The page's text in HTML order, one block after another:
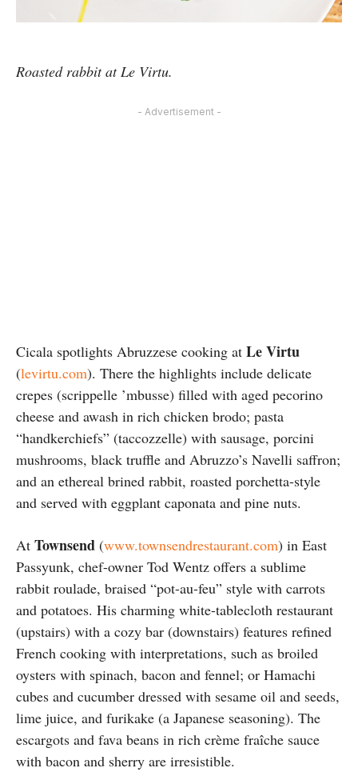
Roasted rabbit at Le Virtu.
- Advertisement -
Cicala spotlights Abruzzese cooking at Le Virtu
(levirtu.com). There the highlights include delicate
crepes (scrippelle ’mbusse) filled with aged pecorino
cheese and awash in rich chicken brodo; pasta
“handkerchiefs” (taccozzelle) with sausage, porcini
mushrooms, black truffle and Abruzzo’s Navelli saffron;
and an ethereal brined rabbit, roasted porchetta-style
and served with eggplant caponata and pine nuts.
At Townsend (www.townsendrestaurant.com) in East
Passyunk, chef-owner Tod Wentz offers a sublime
rabbit roulade, braised “pot-au-feu” style with carrots
and potatoes. His charming white-tablecloth restaurant
(upstairs) with a cozy bar (downstairs) features refined
French cooking with interpretations, such as broiled
oysters with spinach, bacon and fennel; or Hamachi
cubes and cucumber dressed with sesame oil and seeds,
lime juice, and furikake (a Japanese seasoning). The
escargots and fava beans in rich crème fraîche sauce
with bacon and sherry are irresistible.